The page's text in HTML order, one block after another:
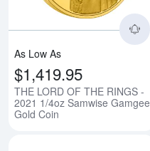
As Low As
$1,419.95
THE LORD OF THE RINGS -
2021 1/4oz Samwise Gamgee
Gold Coin